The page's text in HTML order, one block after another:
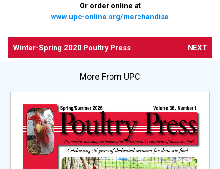
Or order online at
www.upc-online.org/merchandise
Winter-Spring 2020 Poultry Press NEXT
More From UPC